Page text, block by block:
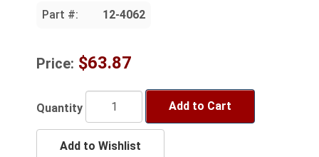
Part #: 12-4062
Price: $63.87
Quantity Add to Cart
Add to Wishlist